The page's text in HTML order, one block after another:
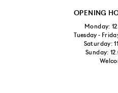
OPENING
Monday:
Tuesday -
Saturday:
Sunday: